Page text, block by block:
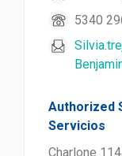
5340
Authorized
Servicios
Charlone